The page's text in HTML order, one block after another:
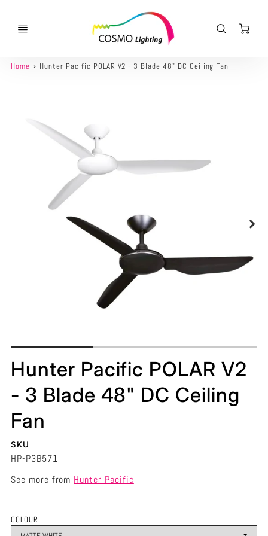
Home Hunter Pacific POLAR V2 - 3 Blade 48" DC Ceiling Fan
Hunter Pacific POLAR V2
- 3 Blade 48" DC Ceiling
Fan
SKU
HP-P3B571
See more from Hunter Pacific
COLOUR